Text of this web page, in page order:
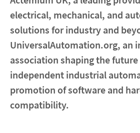
Contact
Locations
linkedin
electrical, mechanical, and
solutions for industry and
UniversalAutomation.org, an
association shaping the
independent industrial
promotion of software and
compatibility.